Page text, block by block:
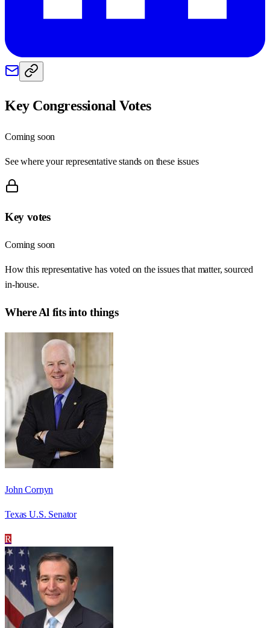
Key Congressional Votes
Coming soon
See where your representative stands on these issues
Key votes
Coming soon
How this representative has voted on the issues that matter, sourced
in-house.
WhereAl fits into things
John Cornyn
Texas U.S. Senator
R